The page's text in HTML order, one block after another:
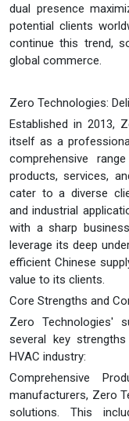
dual presence
potential clients
continue this trend,
global commerce.
Zero Technologies:
Established in 2013,
itself as a
comprehensive
products, services,
cater to a diverse
and industrial
with a sharp
leverage its deep
efficient Chinese
value to its clients.
Core Strengths and
Zero Technologies'
several key
HVAC industry:
Comprehensive
manufacturers, Zero
solutions. This